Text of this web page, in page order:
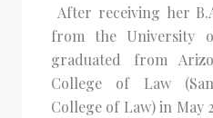
After receiving her
from the University
graduated from
College of Law
College of Law) in May